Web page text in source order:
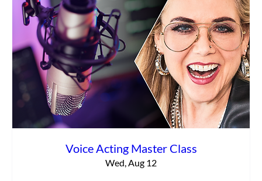
Voice Acting Master Class
Wed, Aug 12